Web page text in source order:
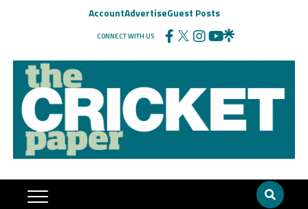
AccountAdvertiseGuest Posts
CONNECT WITH US